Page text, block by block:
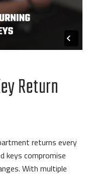
Return
returns every
keys compromise
With multiple